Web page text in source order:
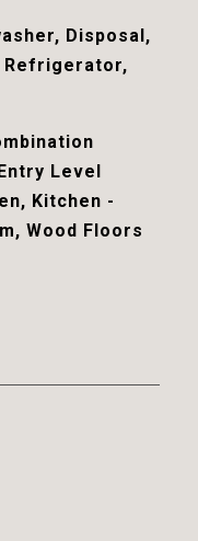
Disposal,
Refrigerator,
Level
Kitchen -
Wood Floors